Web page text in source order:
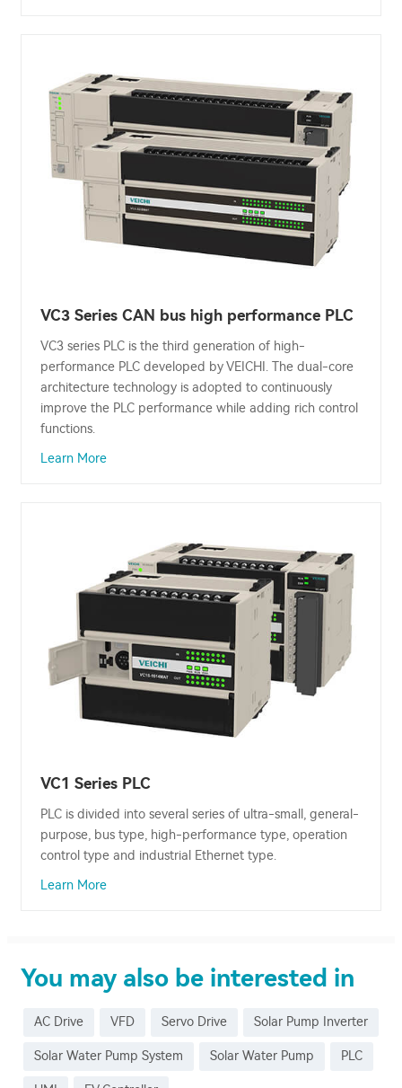
VC3 Series CAN bus high performance PLC
VC3 series PLC is the third generation of high-
performance PLC developed by VEICHI. The dual-core
architecture technology is adopted to continuously
improve the PLC performance while adding rich control
functions.
Learn More
VC1 Series PLC
PLC is divided into several series of ultra-small, general-
purpose, bus type, high-performance type, operation
control type and industrial Ethernet type.
Learn More
You may also be interested in
AC Drive VFD Servo Drive Solar Pump Inverter
Solar Water Pump System Solar Water Pump PLC